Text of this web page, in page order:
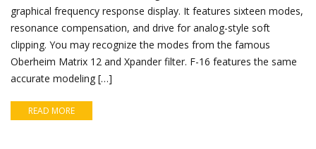
graphical frequency response display. It features sixteen modes,
resonance compensation, and drive for analog-style soft
clipping. You may recognize the modes from the famous
Oberheim Matrix 12 and Xpander filter. F-16 features the same
accurate modeling […]
READ MORE